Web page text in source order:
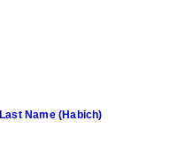
Last Name (Habich)